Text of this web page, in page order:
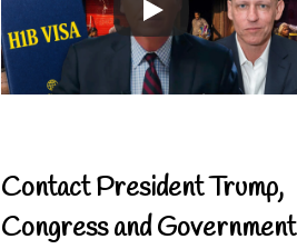
Contact President Trump,
Congress and Government